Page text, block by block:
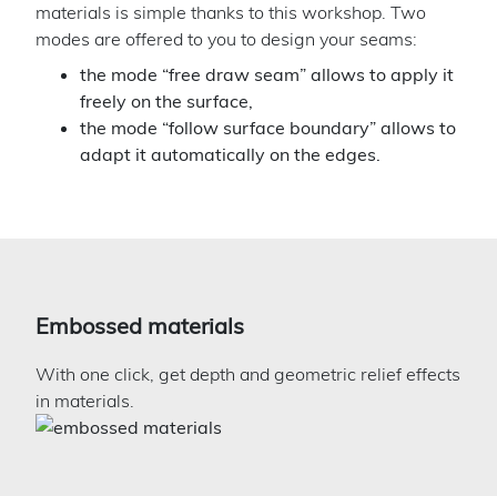
materials is simple thanks to this workshop. Two
modes are offered to you to design your seams:
the mode “free draw seam” allows to apply it
freely on the surface,
the mode “follow surface boundary” allows to
adapt it automatically on the edges.
Embossed materials
With one click, get depth and geometric relief effects
in materials.